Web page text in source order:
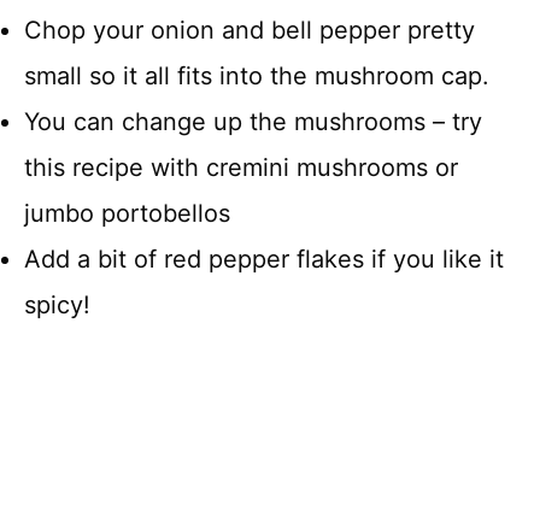
Chop your onion and bell pepper pretty
small so it all fits into the mushroom cap.
You can change up the mushrooms – try
this recipe with cremini mushrooms or
jumbo portobellos
Add a bit of red pepper flakes if you like it
spicy!